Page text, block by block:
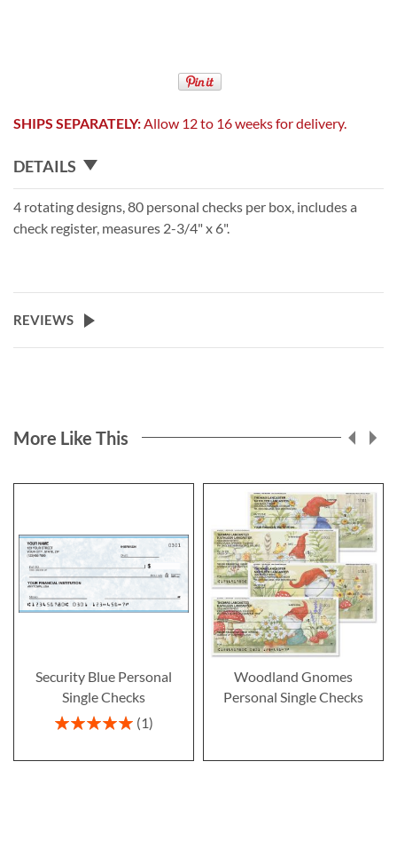
SHIPS SEPARATELY:Allow 12 to 16 weeks for delivery.
DETAILS
4 rotating designs, 80 personal checks per box, includes a
check register, measures 2-3/4" x 6".
REVIEWS
More Like This
Security Blue Personal
Single Checks
Rating:
1
Woodland Gnomes
Personal Single Checks